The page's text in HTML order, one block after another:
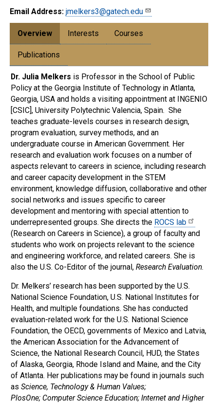
Email Address: jmelkers3@gatech.edu
Overview Interests Courses
Publications
Dr. Julia Melkers is Professor in the School of Public
Policy at the Georgia Institute of Technology in Atlanta,
Georgia, USA and holds a visiting appointment at INGENIO
[CSIC], University Polytechnic Valencia, Spain. She
teaches graduate-levels courses in research design,
program evaluation, survey methods, and an
undergraduate course in American Government. Her
research and evaluation work focuses on a number of
aspects relevant to careers in science, including research
and career capacity development in the STEM
environment, knowledge diffusion, collaborative and other
social networks and issues specific to career
development and mentoring with special attention to
underrepresented groups. She directs the ROCS lab
(Research on Careers in Science), a group of faculty and
students who work on projects relevant to the science
and engineering workforce, and related careers. She is
also the U.S. Co-Editor of the journal, Research Evaluation.
Dr. Melkers’ research has been supported by the U.S.
National Science Foundation, U.S. National Institutes for
Health, and multiple foundations. She has conducted
evaluation-related work for the U.S. National Science
Foundation, the OECD, governments of Mexico and Latvia,
the American Association for the Advancement of
Science, the National Research Council, HUD, the States
of Alaska, Georgia, Rhode Island and Maine, and the City
of Atlanta. Her publications may be found in journals such
as Science, Technology & Human Values;
PlosOne; Computer Science Education; Internet and Higher